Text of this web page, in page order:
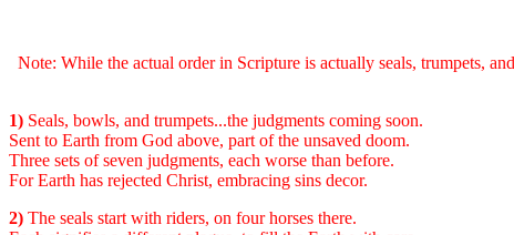
Note: While the actual order in Scripture is actually seals, trumpets,
1) Seals, bowls, and trumpets...the judgments coming soon.
Sent to Earth from God above, part of the unsaved doom.
Three sets of seven judgments, each worse than before.
For Earth has rejected Christ, embracing sins decor.
2) The seals start with riders, on four horses there.